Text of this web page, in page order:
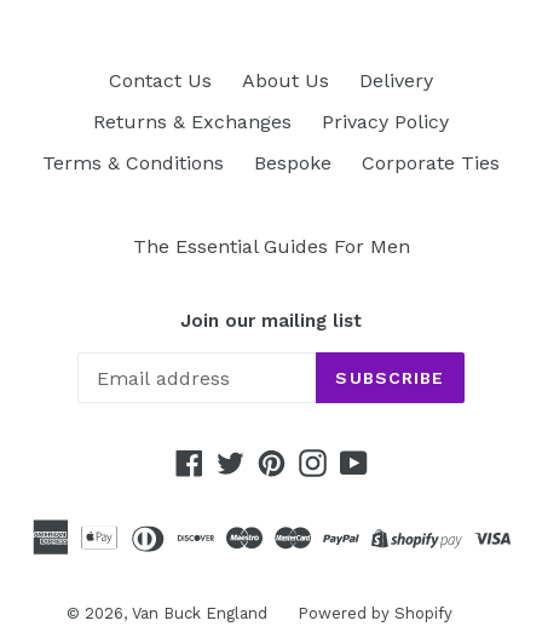
Contact Us About Us
Delivery
Returns & Exchanges
Privacy Policy
Terms & Conditions
Bespoke Corporate Ties
The Essential Guides For Men
Join our mailing list
SUBSCRIBE
Facebook
TwitterPinterestInstagram
YouTube
© 2026, Van Buck England Powered by Shopify